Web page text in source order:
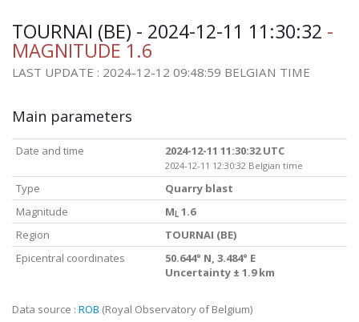
TOURNAI (BE) - 2024-12-11 11:30:32 -
MAGNITUDE 1.6
LAST UPDATE : 2024-12-12 09:48:59 BELGIAN TIME
Main parameters
Date and time 2024-12-11 11:30:32 UTC
2024-12-11 12:30:32 Belgian time
Type
Quarry blast
Magnitude
M L 1.6
Region
TOURNAI (BE)
Epicentral coordinates
50.644° N, 3.484° E
Uncertainty ± 1.9 km
Data source : ROB (Royal Observatory of Belgium)